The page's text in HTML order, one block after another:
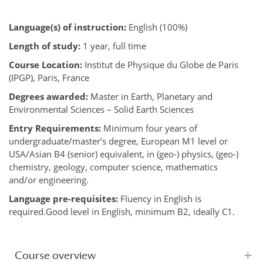
Language(s) of instruction: English (100%)
Length of study: 1 year, full time
Course Location: Institut de Physique du Globe de Paris
(IPGP), Paris, France
Degrees awarded: Master in Earth, Planetary and
Environmental Sciences – Solid Earth Sciences
Entry Requirements: Minimum four years of
undergraduate/master’s degree, European M1 level or
USA/Asian B4 (senior) equivalent, in (geo-) physics, (geo-)
chemistry, geology, computer science, mathematics
and/or engineering.
Language pre-requisites: Fluency in English is
required.Good level in English, minimum B2, ideally C1.
Course overview